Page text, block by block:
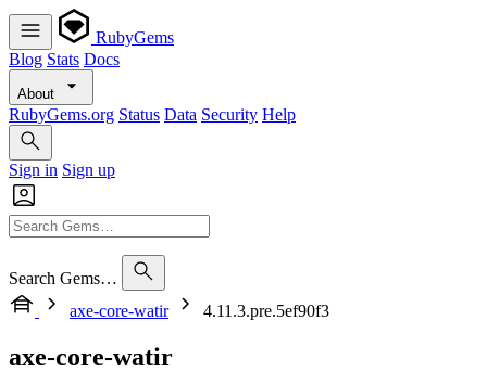
RubyGems
Blog Stats Docs
About
RubyGems.org Status Data Security Help
Sign in Sign up
Search Gems…
axe-core-watir
4.11.3.pre.5ef90f3
axe-core-watir